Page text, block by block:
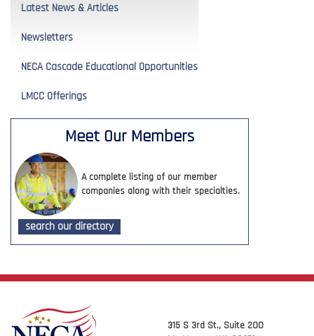
Latest News & Articles
Newsletters
NECA Cascade Educational Opportunities
LMCC Offerings
Meet Our Members
A complete listing of our member
companies along with their specialties.
search our directory
315 S 3rd St., Suite 200